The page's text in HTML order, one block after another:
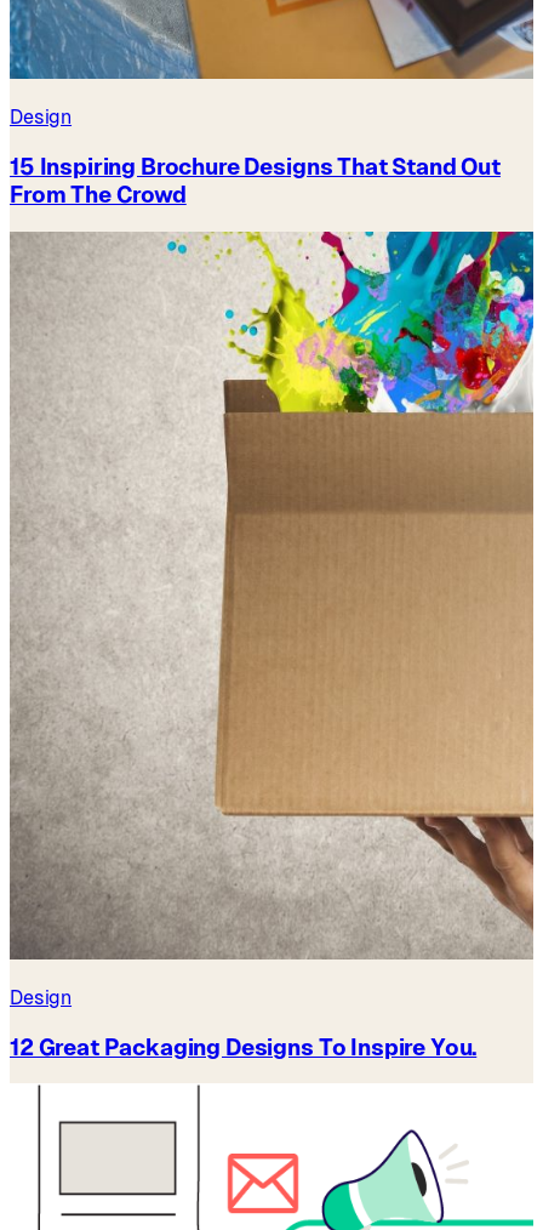
Design
15 Inspiring Brochure Designs That Stand Out
From The Crowd
Design
12 Great Packaging Designs To Inspire You.